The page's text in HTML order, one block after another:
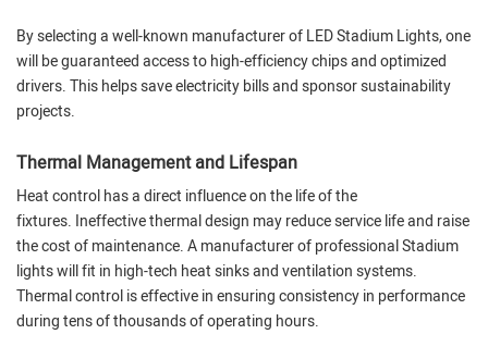
By selecting a well-known manufacturer of LED Stadium Lights, one
will be guaranteed access to high-efficiency chips and optimized
drivers. This helps save electricity bills and sponsor sustainability
projects.
Thermal Management and Lifespan
Heat control has a direct influence on the life of the
fixtures. Ineffective thermal design may reduce service life and raise
the cost of maintenance. A manufacturer of professional Stadium
lights will fit in high-tech heat sinks and ventilation systems.
Thermal control is effective in ensuring consistency in performance
during tens of thousands of operating hours.